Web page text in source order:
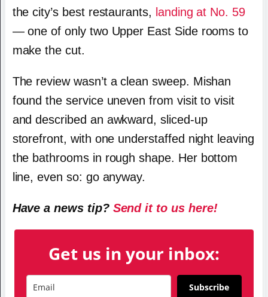
the city’s best restaurants, landing at No. 59
— one of only two Upper East Side rooms to
make the cut.
The review wasn’t a clean sweep. Mishan
found the service uneven from visit to visit
and described an awkward, sliced-up
storefront, with one understaffed night leaving
the bathrooms in rough shape. Her bottom
line, even so: go anyway.
Have a news tip? Send it to us here!
Get us in your inbox:
Subscribe